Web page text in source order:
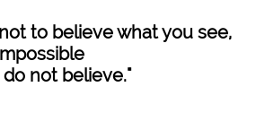
to believe what you see,
not believe."